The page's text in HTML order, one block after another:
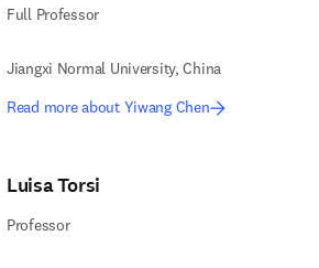
Full Professor
Jiangxi Normal University, China
Read more about Yiwang Chen
Luisa Torsi
Professor